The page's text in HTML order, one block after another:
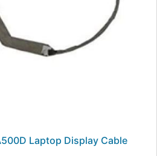
Laptop Display Cable